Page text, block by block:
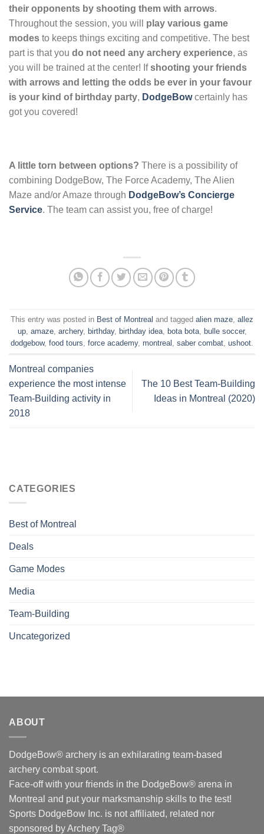
their opponents by shooting them with arrows.
Throughout the session, you will play various game
modes to keeps things exciting and competitive. The best
part is that you do not need any archery experience, as
you will be trained at the center! Ifshooting your friends
with arrows and letting the odds be ever in your favour
is your kind of birthday party, DodgeBowcertainly has
got you covered!
A little torn between options? There is a possibility of
combining DodgeBow, The Force Academy, The Alien
Maze and/or Amaze through DodgeBow’s Concierge
Service. The team can assist you, free of charge!
This entry was posted in Best of Montreal and tagged alien maze allez
up, amaze, archery, birthday, birthday idea, bota bota, bulle soccer,
dodgebow, food tours force academy, montreal saber combat ushoot
Montreal companies
experience the most intense
Team-Building activity in
2018
The 10 Best Team-Building
Ideas in Montreal (2020)
CATEGORIES
Best of Montreal
Deals
Game Modes
Media
Team-Building
Uncategorized
ABOUT
DodgeBow® archery is an exhilarating team-based
archery combat sport.
Face-off with your friends in the DodgeBow® arena in
Montreal and put your marksmanship skills to the test!
Sports DodgeBow Inc. is not affiliated, related nor
sponsored by Archery Tag®